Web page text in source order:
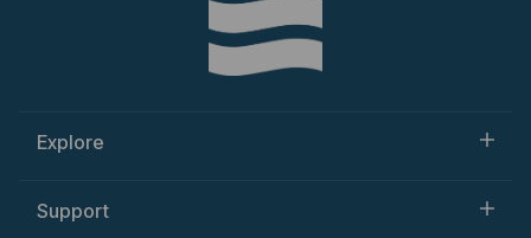
Explore
Support